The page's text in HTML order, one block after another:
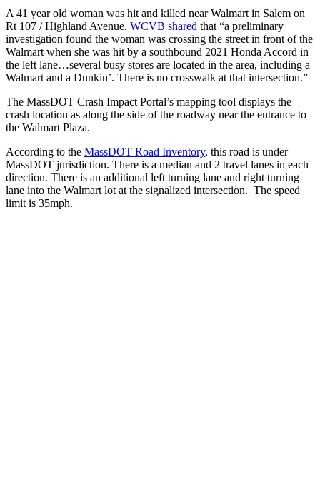
A 41 year old woman was hit and killed near Walmart in Salem on
Rt 107 / Highland Avenue. WCVB shared that “a preliminary
investigation found the woman was crossing the street in front of the
Walmart when she was hit by a southbound 2021 Honda Accord in
the left lane…several busy stores are located in the area, including a
Walmart and a Dunkin’. There is no crosswalk at that intersection.”
The MassDOT Crash Impact Portal’s mapping tool displays the
crash location as along the side of the roadway near the entrance to
the Walmart Plaza.
According to the MassDOT Road Inventory, this road is under
MassDOT jurisdiction. There is a median and 2 travel lanes in each
direction. There is an additional left turning lane and right turning
lane into the Walmart lot at the signalized intersection. The speed
limit is 35mph.